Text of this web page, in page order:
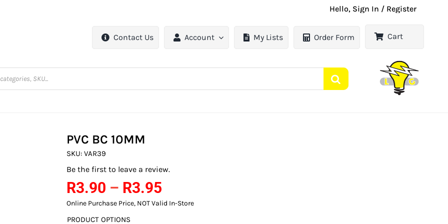
Hello, Sign In / Register
Contact Us Account My Lists Order Form Cart
PVC BC 10MM
SKU:VAR39
Be the first to leave a review.
R3.90 – R3.95
range:
Online Purchase Price, NOT Valid In-Store
PRODUCT OPTIONS